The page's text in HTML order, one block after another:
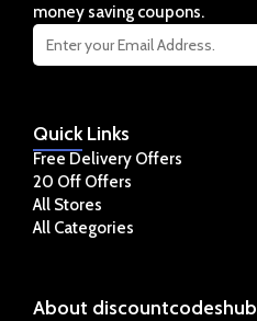
About discountcodeshub
QuickLinks
Free Delivery Offers
20 Off Offers
All Stores
All Categories
money saving coupons.